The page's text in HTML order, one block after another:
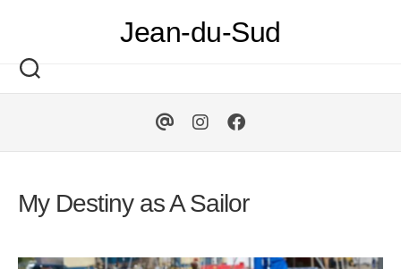
Jean-du-Sud
My Destiny as A Sailor